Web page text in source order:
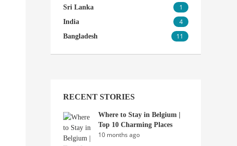
Sri Lanka 1
India 4
Bangladesh 11
RECENT STORIES
Where to Stay in Belgium |
Top 10 Charming Places
10 months ago